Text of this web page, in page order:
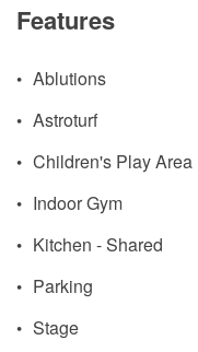
Features
Ablutions
Astroturf
Children's Play Area
Indoor Gym
Kitchen - Shared
Parking
Stage